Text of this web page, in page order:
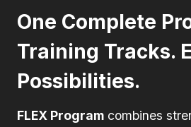
One Complete
Training Tracks.
Possibilities.
FLEX Program combines